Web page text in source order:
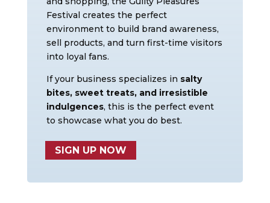
Festival creates the perfect
environment to build brand awareness,
sell products, and turn first-time visitors
into loyal fans.
If your business specializes in salty
bites, sweet treats, and irresistible
indulgences, this is the perfect event
to showcase what you do best.
SIGN UP NOW